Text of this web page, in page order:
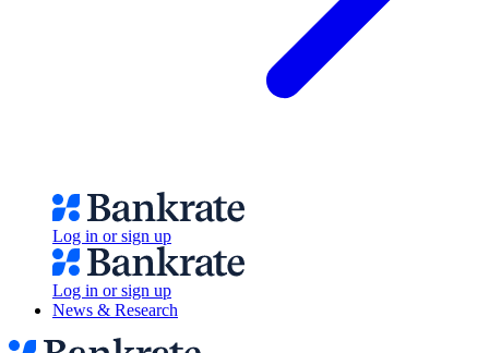
Log in or sign up
Log in or sign up
News & Research